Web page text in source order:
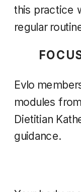
this practice
regular
Evlo
modules
Dietitian
guidance.